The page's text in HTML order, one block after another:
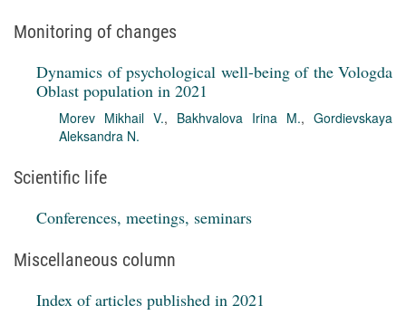
Monitoring of changes
Dynamics of psychological well-being of the Vologda
Oblast population in 2021
Morev Mikhail V., Bakhvalova Irina M., Gordievskaya
Aleksandra N.
Scientific life
Conferences, meetings, seminars
Miscellaneous column
Index of articles published in 2021